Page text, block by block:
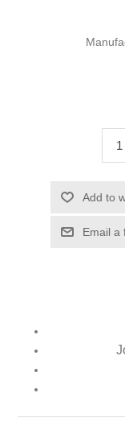
Add to
Email a